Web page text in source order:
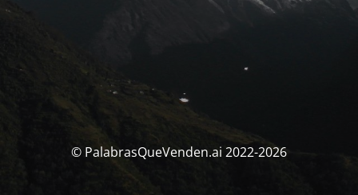
© PalabrasQueVenden.ai 2022-2026